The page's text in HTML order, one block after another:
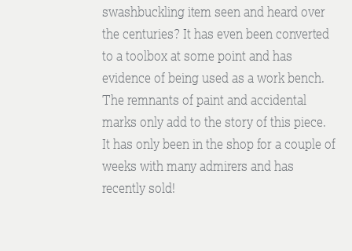
swashbuckling item seen and heard over
the centuries? It has even been converted
to a toolbox at some point and has
evidence of being used as a work bench.
The remnants of paint and accidental
marks only add to the story of this piece.
It has only been in the shop for a couple of
weeks with many admirers and has
recently sold!